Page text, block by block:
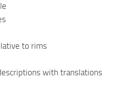
to rims
with translations